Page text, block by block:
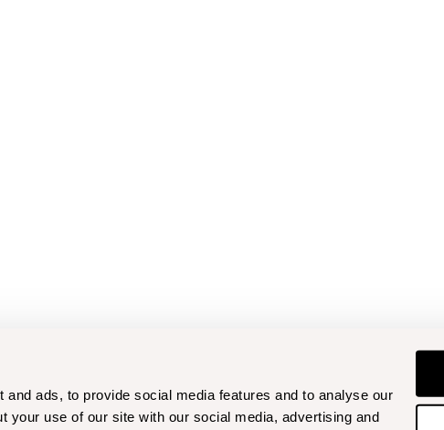
ads, to provide social media features and to analyse our
your use of our site with our social media, advertising and